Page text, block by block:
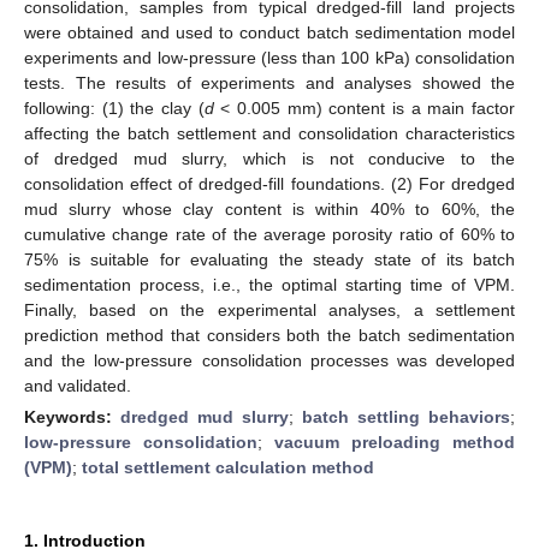
consolidation, samples from typical dredged-fill land projects
were obtained and used to conduct batch sedimentation model
experiments and low-pressure (less than 100 kPa) consolidation
tests. The results of experiments and analyses showed the
following: (1) the clay (d< 0.005 mm) content is a main factor
affecting the batch settlement and consolidation characteristics
of dredged mud slurry, which is not conducive to the
consolidation effect of dredged-fill foundations. (2) For dredged
mud slurry whose clay content is within 40% to 60%, the
cumulative change rate of the average porosity ratio of 60% to
75% is suitable for evaluating the steady state of its batch
sedimentation process, i.e., the optimal starting time of VPM.
Finally, based on the experimental analyses, a settlement
prediction method that considers both the batch sedimentation
and the low-pressure consolidation processes was developed
and validated.
Keywords: dredged mud slurry; batch settling behaviors;
low-pressure consolidation; vacuum preloading method
(VPM); total settlement calculation method
1. Introduction